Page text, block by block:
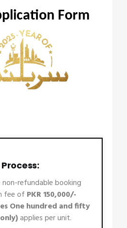
Form
refundable booking
fee of PKR 150,000/-
One hundred and fifty
applies per unit.